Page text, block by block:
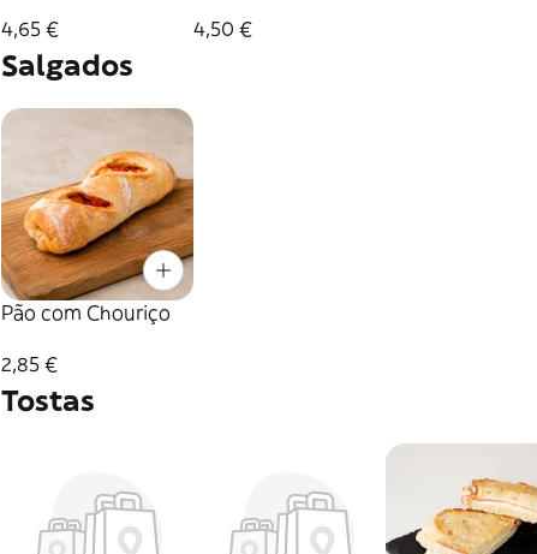
4,65 € 4,50 €
Salgados
Pão com Chouriço
2,85 €
Tostas